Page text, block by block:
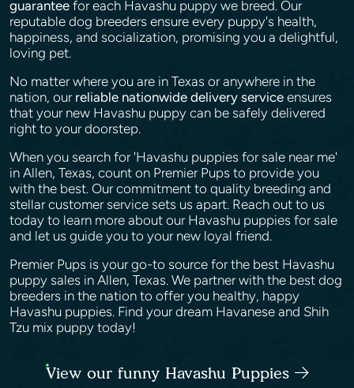
guarantee for each Havashu puppy we breed. Our
reputable dog breeders ensure every puppy's health,
happiness, and socialization, promising you a delightful,
loving pet.
No matter where you are in Texas or anywhere in the
nation, our reliable nationwide delivery service ensures
that your new Havashu puppy can be safely delivered
right to your doorstep.
When you search for 'Havashu puppies for sale near me'
in Allen, Texas, count on Premier Pups to provide you
with the best. Our commitment to quality breeding and
stellar customer service sets us apart. Reach out to us
today to learn more about our Havashu puppies for sale
and let us guide you to your new loyal friend.
Premier Pups is your go-to source for the best Havashu
puppy sales in Allen, Texas. We partner with the best dog
breeders in the nation to offer you healthy, happy
Havashu puppies. Find your dream Havanese and Shih
Tzu mix puppy today!
View our funny Havashu Puppies